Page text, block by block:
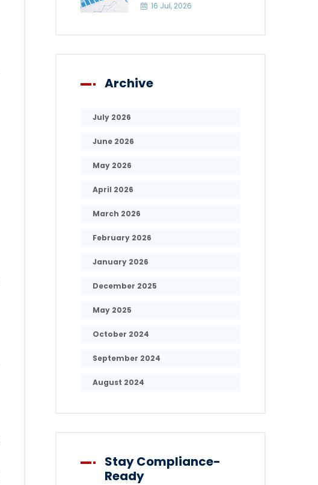
16 Jul, 2026
Archive
July 2026
June 2026
May 2026
April 2026
March 2026
February 2026
January 2026
December 2025
May 2025
October 2024
September 2024
August 2024
Stay Compliance-
Ready